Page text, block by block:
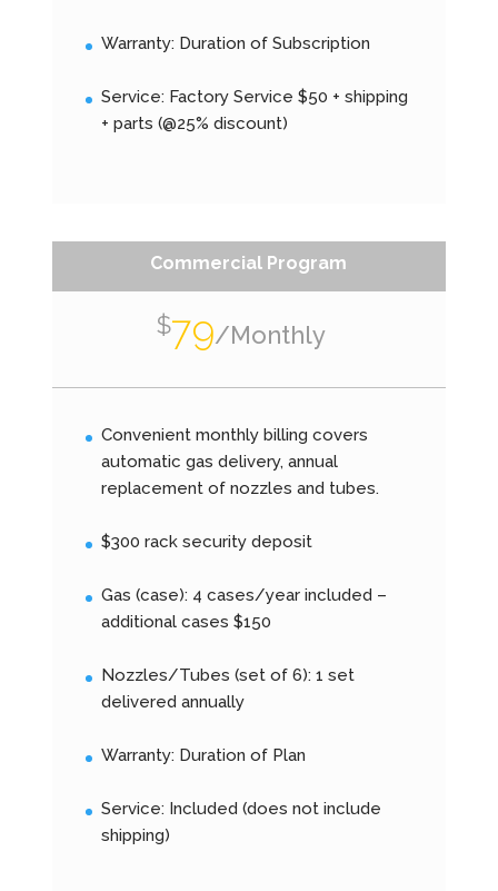
Warranty: Duration of Subscription
Service: Factory Service $50 + shipping
+ parts (@25% discount)
Commercial Program
$79/Monthly
Convenient monthly billing covers
automatic gas delivery, annual
replacement of nozzles and tubes.
$300 rack security deposit
Gas (case): 4 cases/year included –
additional cases $150
Nozzles/Tubes (set of 6): 1 set
delivered annually
Warranty: Duration of Plan
Service: Included (does not include
shipping)